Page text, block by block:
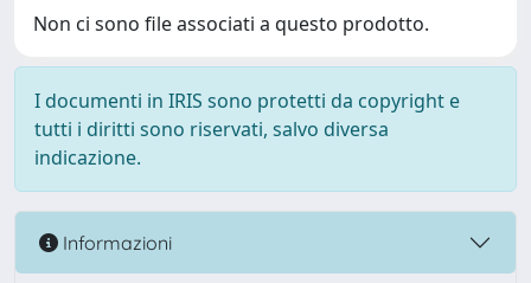
Non ci sono file associati a questo prodotto.
I documenti in IRIS sono protetti da copyright e
tutti i diritti sono riservati, salvo diversa
indicazione.
Informazioni